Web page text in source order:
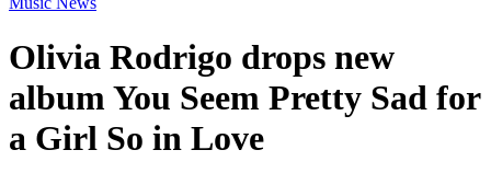
Olivia Rodrigo drops new
album You Seem Pretty Sad for
a Girl So in Love